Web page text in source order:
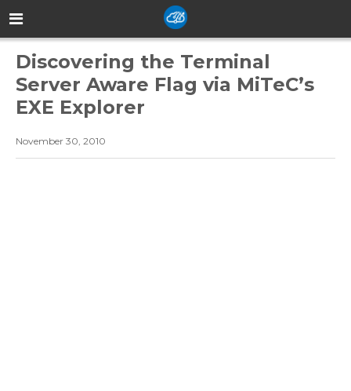
Discovering the Terminal
Server Aware Flag via MiTeC’s
EXE Explorer
November 30, 2010